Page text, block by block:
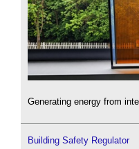
Generating energy from
Building Safety Regulator